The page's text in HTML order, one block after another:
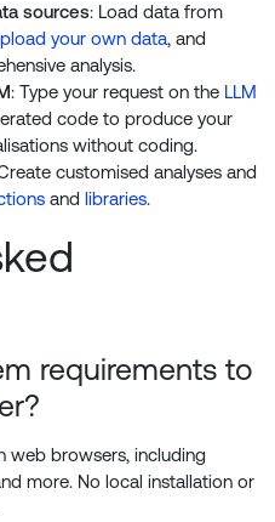
sources: Load data from
your own data, and
analysis.
: Type your request on the LLM
code to produce your
without coding.
customised analyses and
and libraries.
requirements to
web browsers, including
more. No local installation or